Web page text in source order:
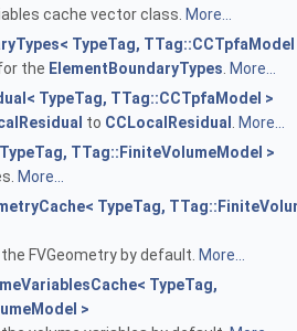
cache vector class. More...
TypeTag, TTag::CCTpfaModel
the ElementBoundaryTypes More...
TypeTag, TTag::CCTpfaModel >
to CCLocalResidual
More...
TTag::FiniteVolumeModel >
More...
TypeTag,
FVGeometry by default. More...
TypeTag,
>